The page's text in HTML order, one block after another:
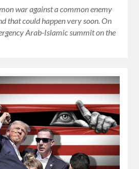
war against a common enemy
that could happen very soon. On
Arab-Islamic summit on the